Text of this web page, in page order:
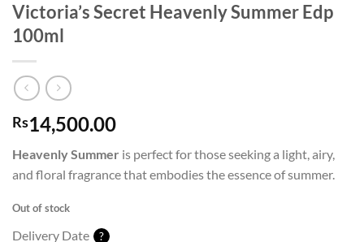
Victoria’s Secret Heavenly Summer Edp
100ml
Rs14,500.00
Heavenly Summer is perfect for those seeking a light, airy,
and floral fragrance that embodies the essence of summer.
Out of stock
Delivery Date ?